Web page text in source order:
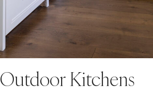
Outdoor Kitchens